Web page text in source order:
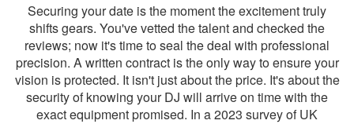
Securing your date is the moment the excitement truly
shifts gears. You've vetted the talent and checked the
reviews; now it's time to seal the deal with professional
precision. A written contract is the only way to ensure your
vision is protected. It isn't just about the price. It's about the
security of knowing your DJ will arrive on time with the
exact equipment promised. In a 2023 survey of UK